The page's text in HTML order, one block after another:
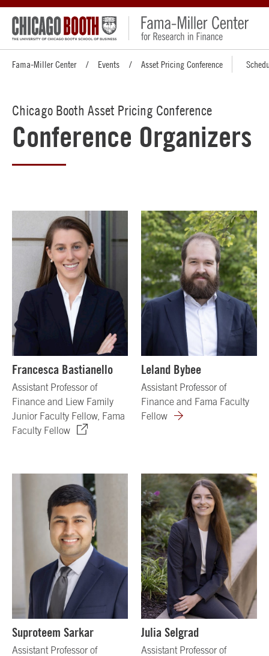
Fama-Miller Center Events Asset Pricing Conference
Chicago Booth Asset Pricing Conference
Conference Organizers
Francesca Bastianello
Assistant Professor of
Finance and Liew Family
Junior Faculty Fellow, Fama
Faculty Fellow
Leland Bybee
Assistant Professor of
Finance and Fama Faculty
Fellow
Suproteem Sarkar
Assistant Professor of
Julia Selgrad
Assistant Professor of